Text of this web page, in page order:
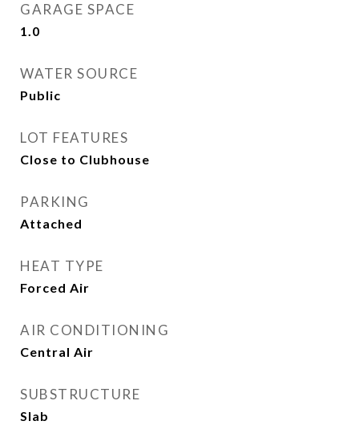
GARAGE SPACE
1.0
WATER SOURCE
Public
LOT FEATURES
Close to Clubhouse
PARKING
Attached
HEAT TYPE
Forced Air
AIR CONDITIONING
Central Air
SUBSTRUCTURE
Slab